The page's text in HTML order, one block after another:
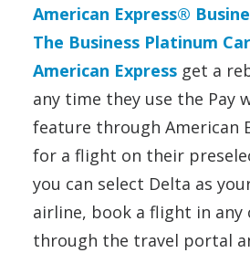
American Express®
The Business Platinum
American Express get a
any time they use the Pay
feature through American
for a flight on their
you can select Delta as
airline, book a flight in any
through the travel portal